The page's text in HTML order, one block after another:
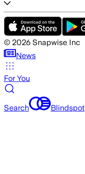
© 2026 Snapwise Inc
News
For You
Search Blindspot